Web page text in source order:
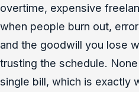
overtime, expensive
when people burn out,
and the goodwill you lose
trusting the schedule.
single bill, which is exactly